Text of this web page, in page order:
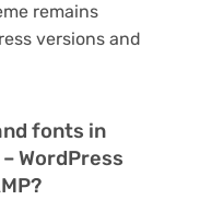
remains
versions and
fonts in
WordPress